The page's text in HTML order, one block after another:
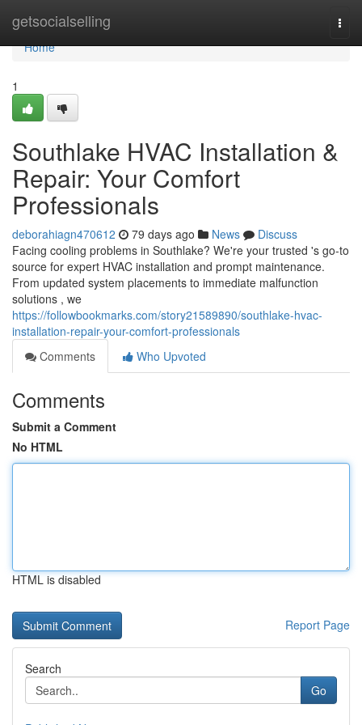
getsocialselling
Home
Home
1
Southlake HVAC Installation &
Repair: Your Comfort
Professionals
deborahiagn470612 79 days ago News
Discuss
Facing cooling problems in Southlake? We're your trusted 's go-to
source for expert HVAC installation and prompt maintenance.
From updated system placements to immediate malfunction
solutions , we
https://followbookmarks.com/story21589890/southlake-hvac-
installation-repair-your-comfort-professionals
Comments
Who Upvoted
Comments
Submit a Comment
No HTML
HTML is disabled
Report Page
Search
Go